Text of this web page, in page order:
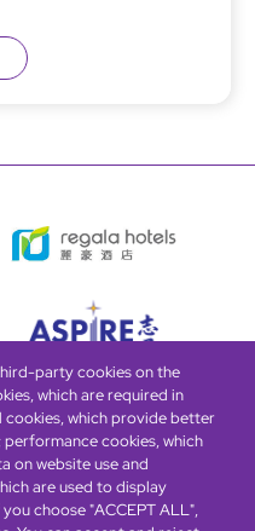
Rooms & SuitesLoyalty
what’s new!
party cookies on the
which are required in
which provide better
performance cookies, which
on website use and
are used to display
choose "ACCEPT ALL",